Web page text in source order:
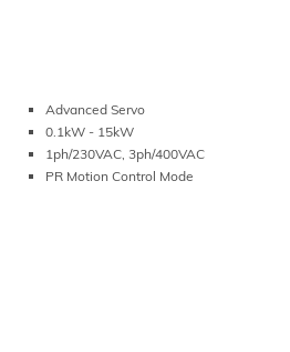
Advanced Servo
0.1kW - 15kW
1ph/230VAC, 3ph/400VAC
PR Motion Control Mode